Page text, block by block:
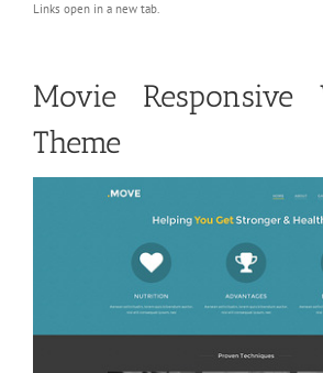
Links open in a new tab.
Movie Responsive
Theme